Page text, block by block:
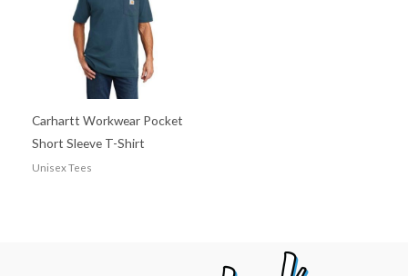
Carhartt Workwear Pocket
Short Sleeve T-Shirt
Unisex Tees